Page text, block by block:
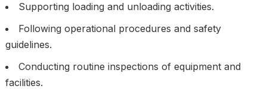
Supporting loading and unloading activities.
Following operational procedures and safety
guidelines.
Conducting routine inspections of equipment and
facilities.